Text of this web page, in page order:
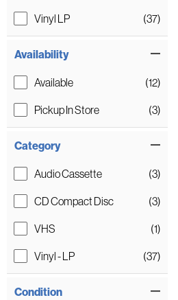
Vinyl LP
(37)
Availability
Available
(12)
Pickup In Store
(3)
Category
Audio Cassette
(3)
CD Compact Disc
(3)
VHS
(1)
Vinyl - LP
(37)
Condition